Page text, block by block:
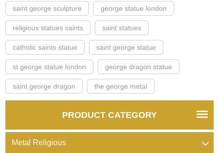
saint george sculpture george statue london
religious statues saints saint statues
catholic saints statue saint george statue
st george statue london george dragon statue
saint george dragon the george metal
PRODUCT CATEGORY
Metal Religious